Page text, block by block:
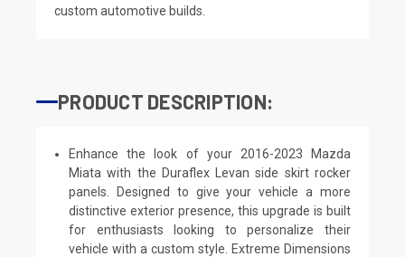
custom automotive builds.
PRODUCT DESCRIPTION:
Enhance the look of your 2016-2023 Mazda
Miata with the Duraflex Levan side skirt rocker
panels. Designed to give your vehicle a more
distinctive exterior presence, this upgrade is built
for enthusiasts looking to personalize their
vehicle with a custom style. Extreme Dimensions